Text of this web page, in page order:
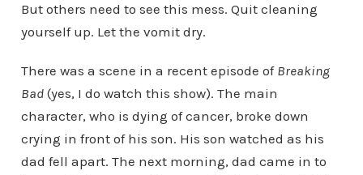
But others need to see this mess. Quit cleaning
yourself up. Let the vomit dry.
There was a scene in a recent episode of Breaking
Bad(yes, I do watch this show). The main
character, who is dying of cancer, broke down
crying in front of his son. His son watched as his
dad fell apart. The next morning, dad came in to